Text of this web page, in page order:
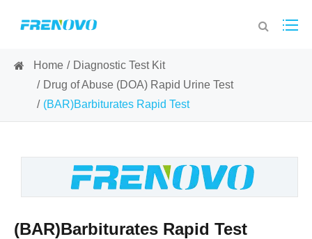
Home
Diagnostic Test Kit
Drug of Abuse (DOA) Rapid Urine Test
(BAR)Barbiturates Rapid Test
(BAR)Barbiturates Rapid Test